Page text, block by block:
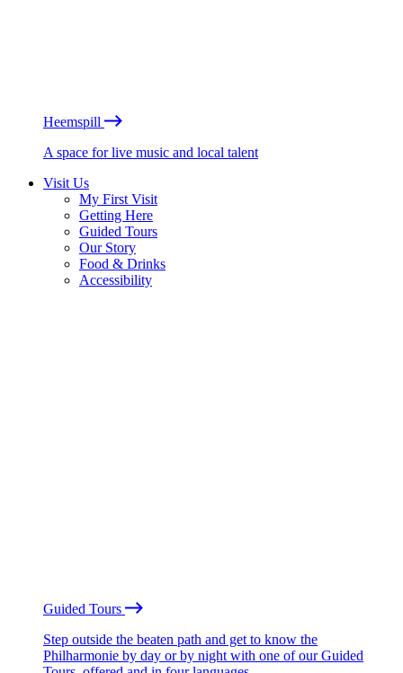
Heemspill
A space for live music and local talent
Visit Us
My First Visit
Getting Here
Guided Tours
Our Story
Food & Drinks
Accessibility
Guided Tours
Step outside the beaten path and get to know the
Philharmonie by day or by night with one of our Guided